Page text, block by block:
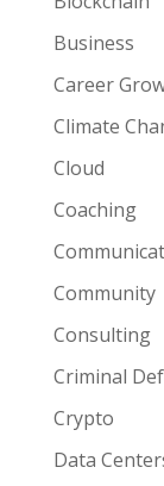
Business
Career
Climate
Cloud
Coaching
Community
Consulting
Criminal
Crypto
Data